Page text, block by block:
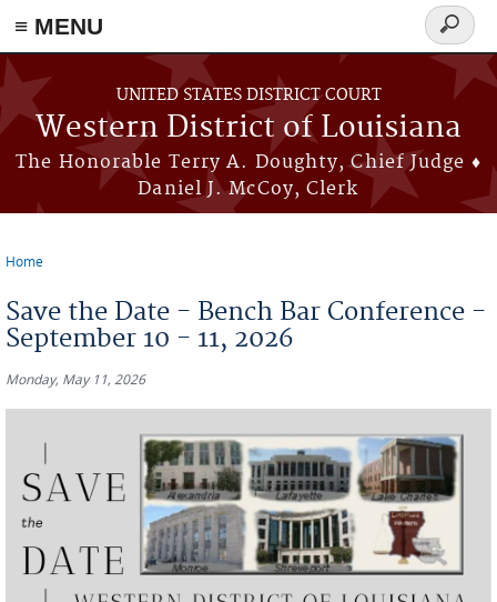
≡ MENU
Skip to main content
UNITED STATES DISTRICT COURT
Western District of Louisiana
The Honorable Terry A. Doughty, Chief Judge ♦
Daniel J. McCoy, Clerk
Search
form
Home
Save the Date - Bench Bar Conference -
September 10 - 11, 2026
Monday, May 11, 2026